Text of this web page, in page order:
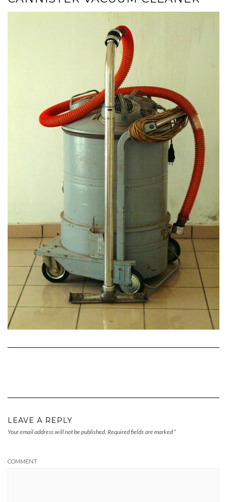
LEAVE A REPLY
Your email address will not be published. Required fields are marked *
COMMENT